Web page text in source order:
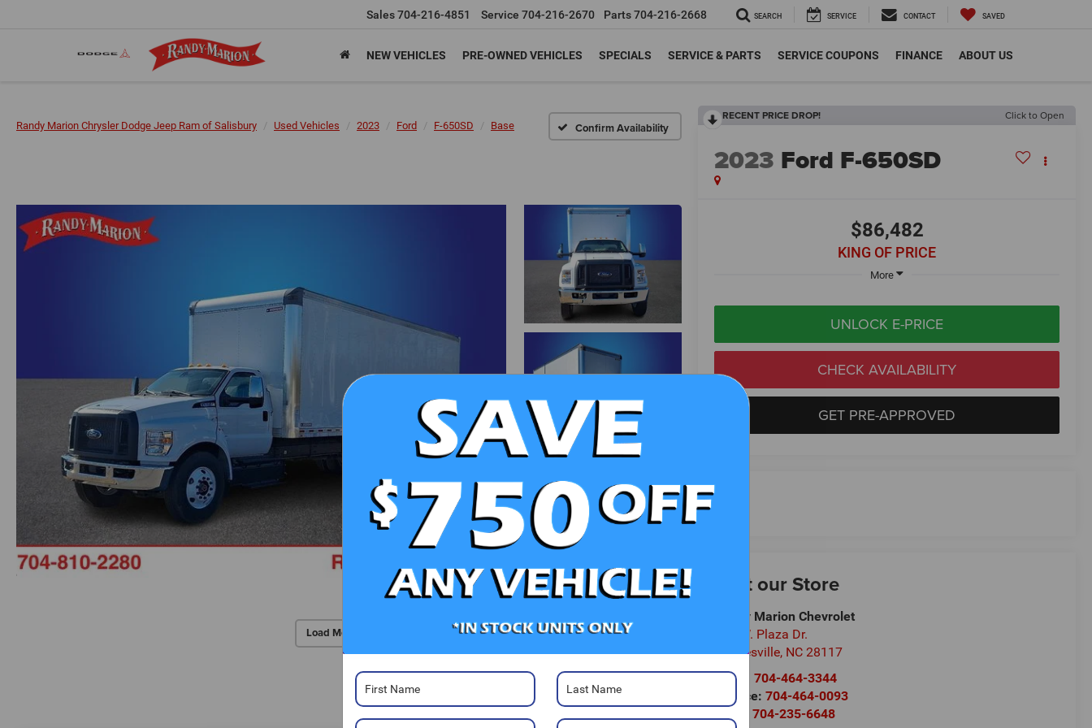
Sales704-216-4851 Service 704-216-2670 Parts704-216-2668 SEARCH SERVICE CONTACT SAVED
NEW VEHICLES PRE-OWNED VEHICLES SPECIALS SERVICE & PARTS SERVICE COUPONS FINANCE ABOUT US
Randy Marion Chrysler Dodge Jeep Ram of Salisbury Used Vehicles 2023 Ford F-650SD Base Confirm Availability
Load More Photos
RECENT PRICE DROP! Click to Open
2023 Ford F-650SD
$86,482
KING OF PRICE
More
UNLOCK E-PRICE
CHECK AVAILABILITY
GET PRE-APPROVED
Visit our Store
Randy Marion Chevrolet
220 W. Plaza Dr.
Mooresville, NC 28117
Sales:704-464-3344
Service:704-464-0093
Parts:704-235-6648